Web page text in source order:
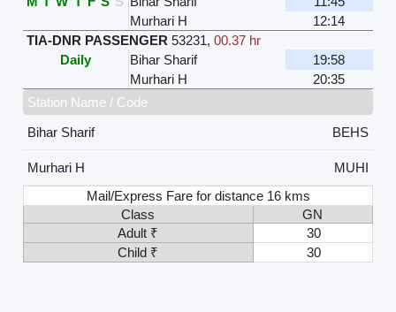
Murhari H
12:14
TIA-DNR PASSENGER 53231, 00.37 hr
Daily
Bihar Sharif
19:58
Murhari H
20:35
Station Name / Code
Bihar Sharif
BEHS
Murhari H
MUHI
Mail/Express Fare for distance 16 kms
Class
GN
Adult ₹
30
Child ₹
30